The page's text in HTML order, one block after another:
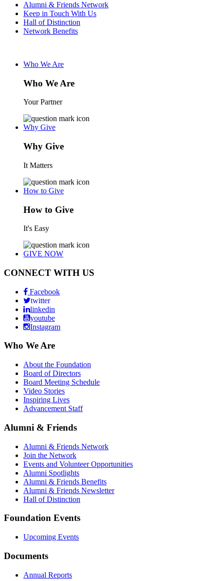
Alumni & Friends Network
Keep in Touch With Us
Hall of Distinction
Network Benefits
Who We Are
Who We Are
Your Partner
Why Give
Why Give
It Matters
How to Give
How to Give
It's Easy
GIVE NOW
CONNECT WITH US
Facebook
twitter
linkedin
youtube
Instagram
Who We Are
About the Foundation
Board of Directors
Board Meeting Schedule
Video Stories
Inspiring Lives
Advancement Staff
Alumni & Friends
Alumni & Friends Network
Join the Network
Events and Volunteer Opportunities
Alumni Spotlights
Alumni & Friends Benefits
Alumni & Friends Newsletter
Hall of Distinction
Foundation Events
Upcoming Events
Documents
Annual Reports